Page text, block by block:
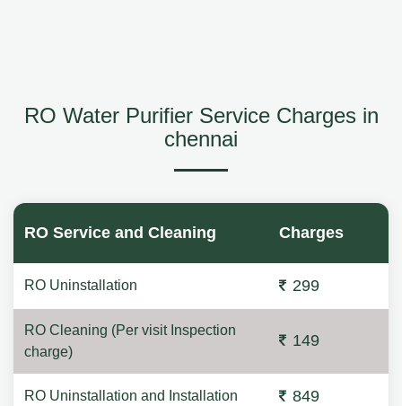
RO Water Purifier Service Charges in
chennai
RO Service and Cleaning Charges
RO Uninstallation 299
RO Cleaning (Per visit Inspection
charge)
149
RO Uninstallation and Installation 849